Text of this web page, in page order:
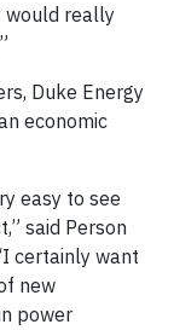
would really
Duke Energy
economic
easy to see
said Person
certainly want
new
power